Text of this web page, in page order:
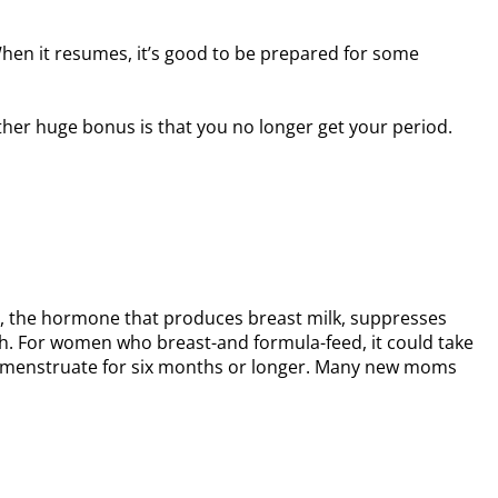
it resumes, it’s good to be prepared for some
huge bonus is that you no longer get your period.
hormone that produces breast milk, suppresses
For women who breast-and formula-feed, it could take
for six months or longer. Many new moms